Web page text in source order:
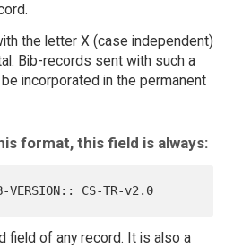
the letter X (case independent)
Bib-records sent with such a
incorporated in the permanent
format, this field is always:
field of any record. It is also a